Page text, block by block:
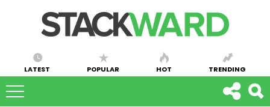
LATEST POPULAR HOT TRENDING